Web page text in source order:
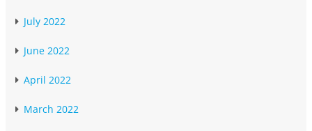
July 2022
June 2022
April 2022
March 2022